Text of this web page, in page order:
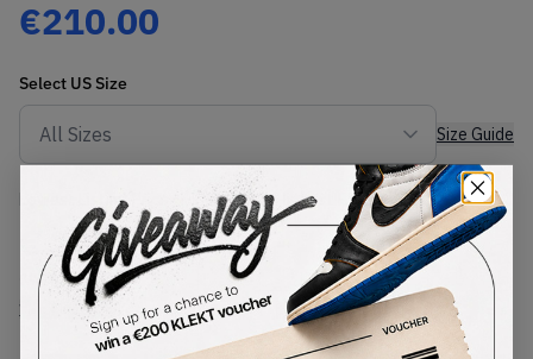
€210.00
Select US Size
Size Guide
Lowest Listing Price
207
(US 9)
View all listings
Highest Bid
-
View all bids